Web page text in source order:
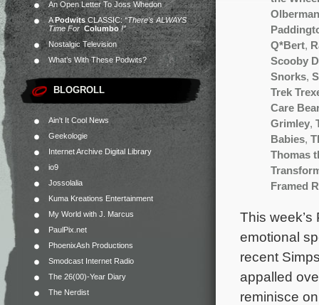
An Open Letter To Joss Whedon
APodwitsCLASSIC:“There’s ALWAYS
Time For Columbo!”
Nostalgic Television
What’s With These Podwits?
BLOGROLL
Ain't It Cool News
Geekologie
Internet Archive Digital Library
io9
Jossolalia
Kuma Kreations Entertainment
My World with J. Marcus
PaulPix.net
PhoenixAsh Productions
Smodcast Internet Radio
The 26(00)-Year Diary
The Nerdist
Olberman
Q*Bert,
Scooby
Snorks,
Trek
Care
Grimley,
Babies,
Thomas
Framed
This
emotional
recent
appalled
reminisce